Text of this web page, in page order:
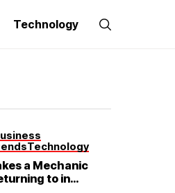
Technology
Technology
a Mechanic
to in